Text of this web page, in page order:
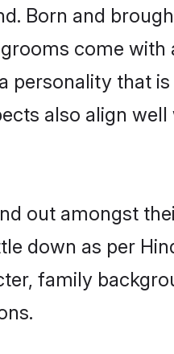
Born and
come
personality that
also align
out amongst
down as per
family